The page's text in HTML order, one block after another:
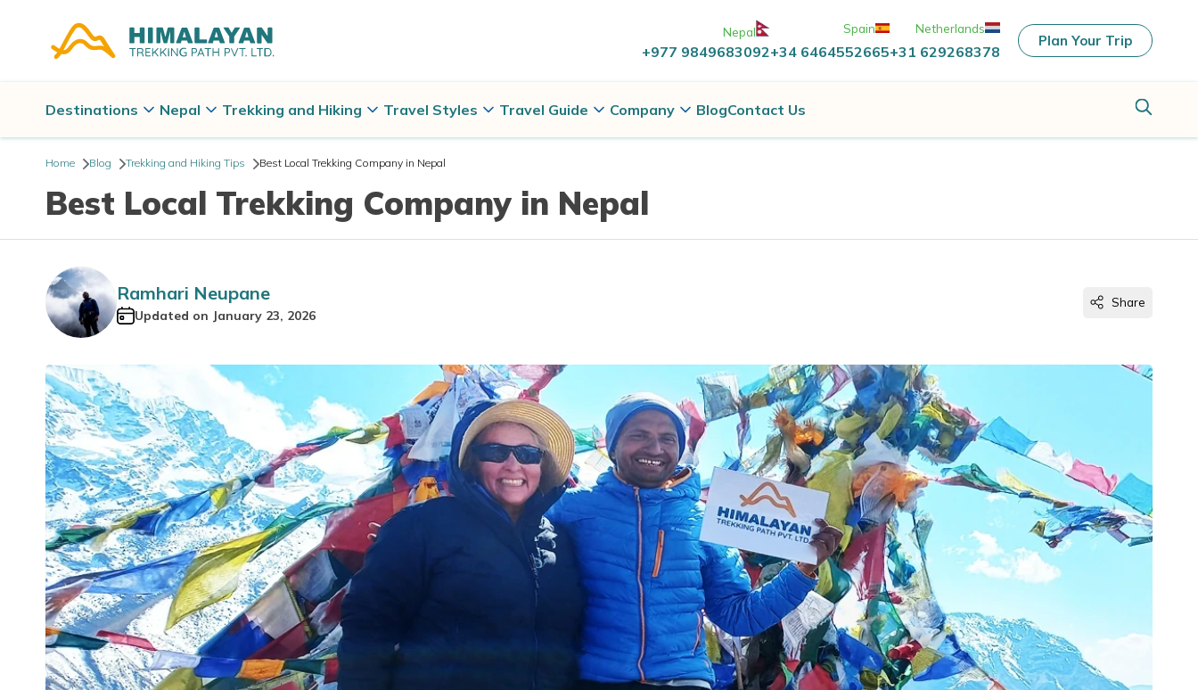
Nepal
+977 9849683092
Spain
+34 6464552665
Netherlands
+31 629268378
Plan Your Trip
Destinations Nepal Trekking and Hiking Travel Styles Travel Guide Company BlogContact Us
Home Blog Trekking and Hiking Tips Best Local Trekking Company in Nepal
Best Local Trekking Company in Nepal
Ramhari Neupane
Updated on January 23, 2026
Share